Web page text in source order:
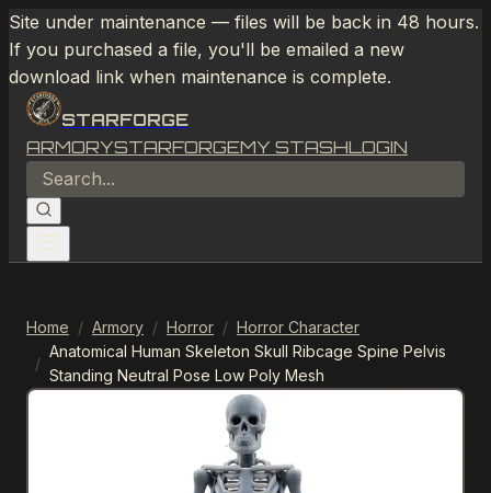
Site under maintenance — files will be back in 48 hours.
If you purchased a file, you'll be emailed a new
download link when maintenance is complete.
STARFORGE
ARMORYSTARFORGEMY STASHLOGIN
Home / Armory / Horror / Horror Character
/
Anatomical Human Skeleton Skull Ribcage Spine Pelvis
Standing Neutral Pose Low Poly Mesh